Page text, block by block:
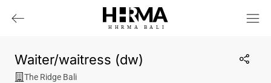
HHRMA B ALI
Waiter/waitress (dw)
The Ridge Bali